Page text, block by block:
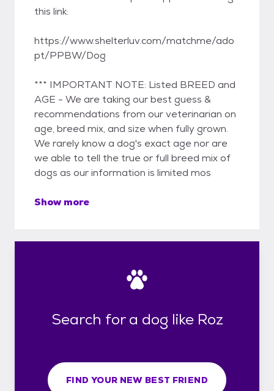
this link:
https://www.shelterluv.com/matchme/ado
pt/PPBW/Dog
*** IMPORTANT NOTE: Listed BREED and
AGE - We are taking our best guess &
recommendations from our veterinarian on
age, breed mix, and size when fully grown.
We rarely know a dog's exact age nor are
we able to tell the true or full breed mix of
dogs as our information is limited mos
Show more
Search for a dog like Roz
FIND YOUR NEW BEST FRIEND